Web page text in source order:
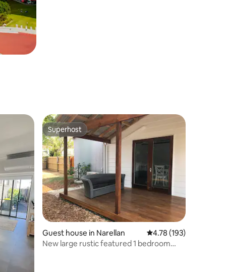
Superhost
Superhost
Guest house in Narellan 4.78 out of 5 average
4.78 (193)
New large rustic featured 1 bedroom